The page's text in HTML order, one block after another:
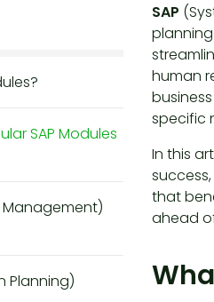
SAP Modules
Management)
Planning)
SAP
planning
human
specific
In this
that
ahead